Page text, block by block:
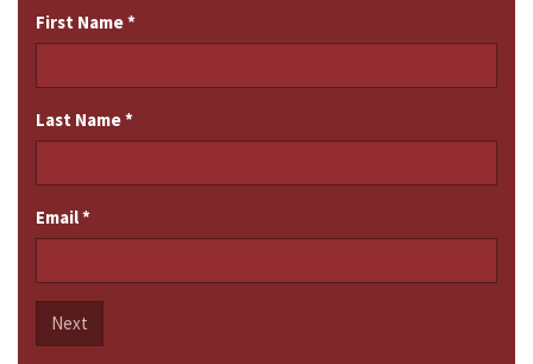
First Name*
Last Name*
Email*
Next